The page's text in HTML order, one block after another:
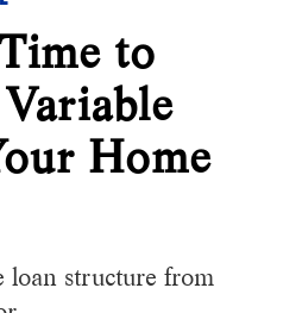
to
Home
loan structure from